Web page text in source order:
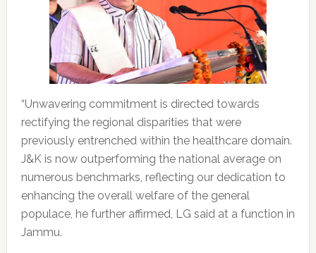
“Unwavering commitment is directed towards
rectifying the regional disparities that were
previously entrenched within the healthcare domain.
J&K is now outperforming the national average on
numerous benchmarks, reflecting our dedication to
enhancing the overall welfare of the general
populace, he further affirmed, LG said at a function in
Jammu.